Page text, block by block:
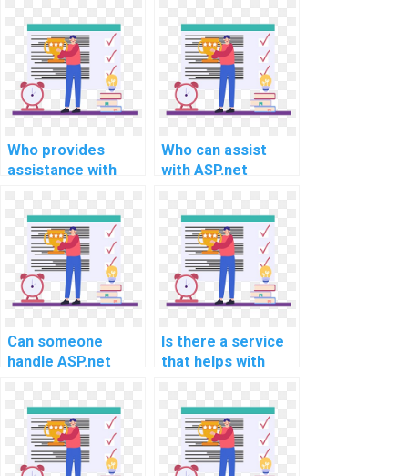
Who provides
assistance with
programming
assignments?
Who can assist
with ASP.net
challenges?
Can someone
handle ASP.net
requirements for
implementing
RESTful APIs and
web services?
Is there a service
that helps with
programming
assignments?